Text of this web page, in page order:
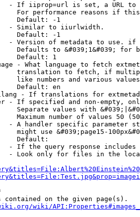
- If iiprop=url is set, a URL
For performance reasons if
Default: -1
- Similar to iiurlwidth.
Default: -1
- Version of metadata to use.
Defaults to &#039;1&#039; for
Default: 1
- What language to fetch
translation to fetch, if
like numbers and various
Default: en
- If translations for
- If specified and non-empty,
Separate values with
Maximum number of values 50
- A handler specific parameter
might use &#039;page15-
Default:
- If the query response
- Look only for files in the
contained on the given page(s).
wiki/